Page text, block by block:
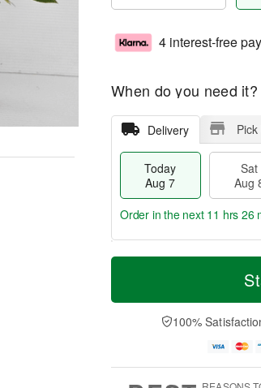
4 interest-free
When do you need it?
Delivery
Today
Aug 7
Sat
Aug
T
a
t
n
A
u
M
e
D
a
Order in the next 11 hrs 26
100%